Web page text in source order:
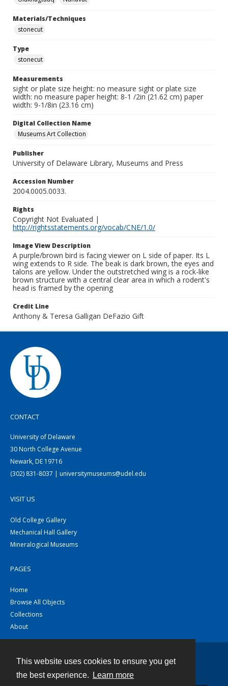
This website uses cookies to ensure you get
the best experience.
Learn more
Materials/Techniques
stonecut
Type
stonecut
Measurements
sight or plate size height: no measure sight or plate size
width: no measure paper height: 8-1 /2in (21.62 cm) paper
width: 9-1/8in (23.16 cm)
Digital Collection Name
Museums Art Collection
Publisher
University of Delaware Library, Museums and Press
Accession Number
2004.0005.0033.
Rights
Copyright Not Evaluated |
http://rightsstatements.org/vocab/CNE/1.0/
Image View Description
A purple/brown bird is facing viewer on L side of paper. Its L
wing extends to R side. The beak is dark brown, the eyes and
talons are yellow. Under the outstretched wing is a rock-like
brown structure with a central clear area in which a rodent's
head is framed by the opening
Credit Line
Anthony & Teresa Galligan DeFazio Gift
CONTACT
University of Delaware
30 North College Avenue
Newark, DE 19716
(302) 831-8037 | universitymuseums@udel.edu
VISIT US
Old College Gallery
Mechanical Hall Gallery
Mineralogical Museums
PAGES
Home
Browse All Objects
Collections
About